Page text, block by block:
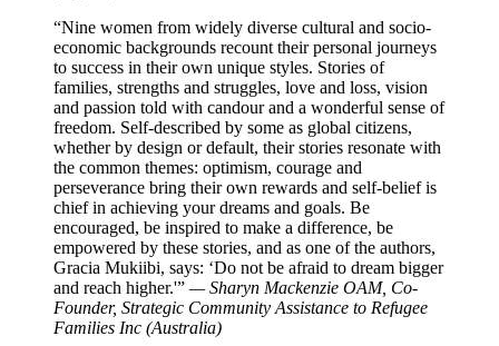
“Nine women from widely diverse cultural and socio-
economic backgrounds recount their personal journeys
to success in their own unique styles. Stories of
families, strengths and struggles, love and loss, vision
and passion told with candour and a wonderful sense of
freedom. Self-described by some as global citizens,
whether by design or default, their stories resonate with
the common themes: optimism, courage and
perseverance bring their own rewards and self-belief is
chief in achieving your dreams and goals. Be
encouraged, be inspired to make a difference, be
empowered by these stories, and as one of the authors,
Gracia Mukiibi, says: ‘Do not be afraid to dream bigger
and reach higher.'” — Sharyn Mackenzie OAM, Co-
Founder, Strategic Community Assistance to Refugee
Families Inc (Australia)